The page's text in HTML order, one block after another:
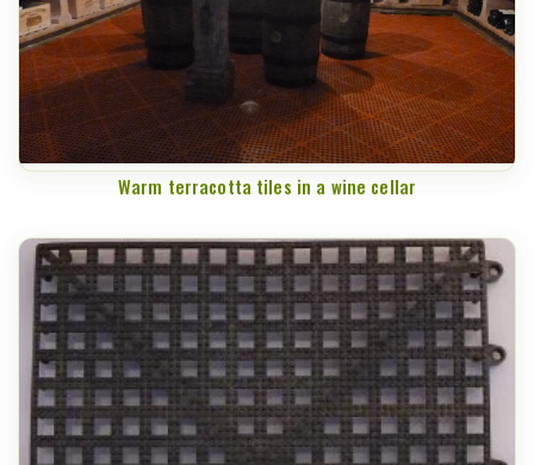
Warm terracotta tiles in a wine cellar